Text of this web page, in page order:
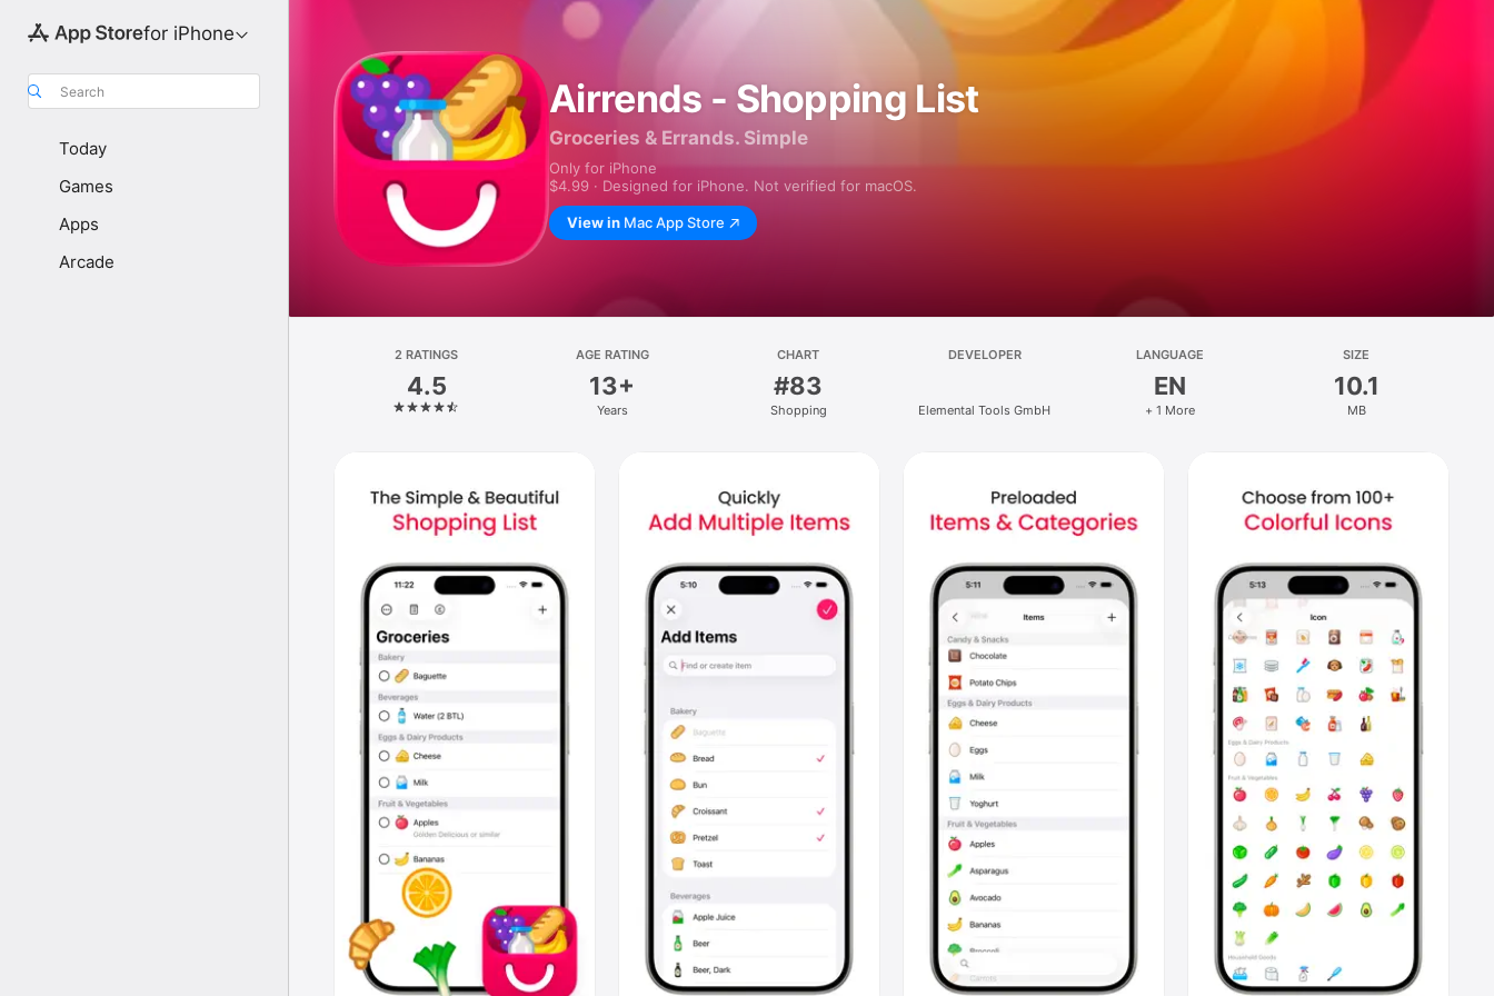
for iPhone
Search
Today
Games
Apps
Arcade
Airrends - Shopping List
Groceries & Errands. Simple
Only for iPhone
$4.99 · Designed for iPhone. Not verified for macOS.
View in Mac App Store
2 RATINGS
4.5
AGE RATING
13+
Years
CHART
#83
Shopping
DEVELOPER
Elemental Tools GmbH
LANGUAGE
EN
+ 1 More
SIZE
10.1
MB